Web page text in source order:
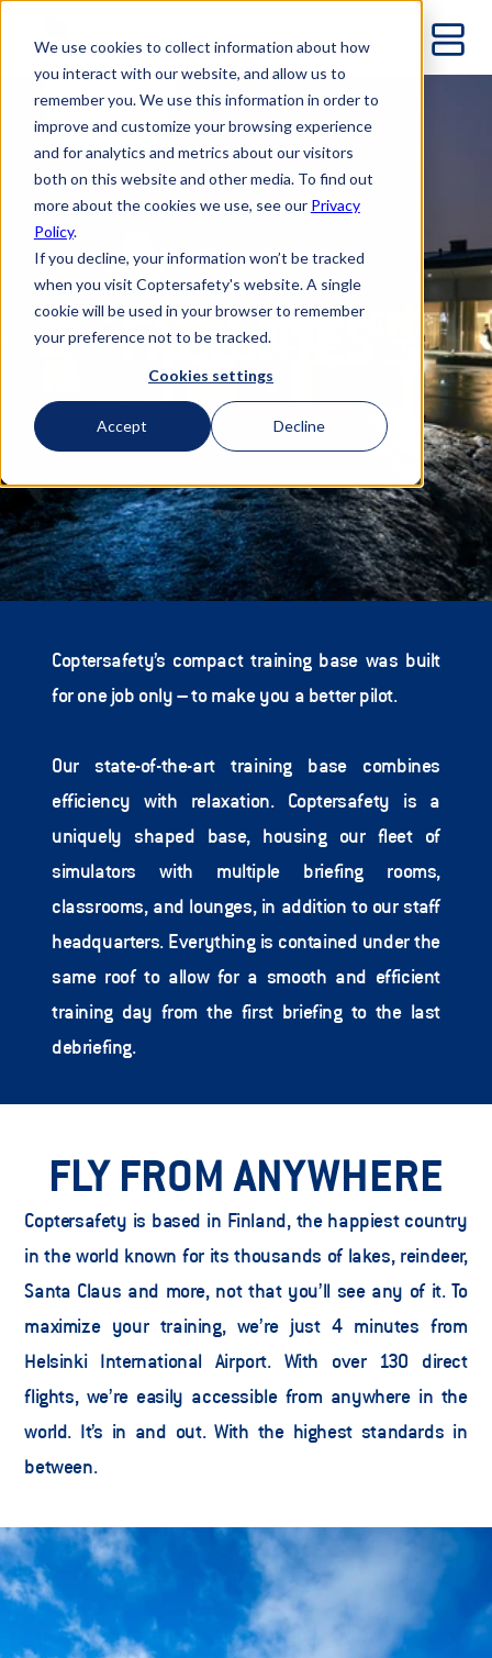
We use cookies to collect information about how
you interact with our website, and allow us to
remember you. We use this information in order to
improve and customize your browsing experience
and for analytics and metrics about our visitors
both on this website and other media. To find out
more about the cookies we use, see our Privacy
Policy.
If you decline, your information won’t be tracked
when you visit Coptersafety's website. A single
cookie will be used in your browser to remember
your preference not to be tracked.
Cookies settings
Accept Decline
FACILITIES
Coptersafety’s compact training base was built
for one job only – to make you a better pilot.
Our state-of-the-art training base combines
efficiency with relaxation. Coptersafety is a
uniquely shaped base, housing our fleet of
simulators with multiple briefing rooms,
classrooms, and lounges, in addition to our staff
headquarters. Everything is contained under the
same roof to allow for a smooth and efficient
training day from the first briefing to the last
debriefing.
FLY FROM ANYWHERE
Coptersafety is based in Finland, the happiest country
in the world known for its thousands of lakes, reindeer,
Santa Claus and more, not that you’ll see any of it. To
maximize your training, we’re just 4 minutes from
Helsinki International Airport. With over 130 direct
flights, we’re easily accessible from anywhere in the
world. It’s in and out. With the highest standards in
between.